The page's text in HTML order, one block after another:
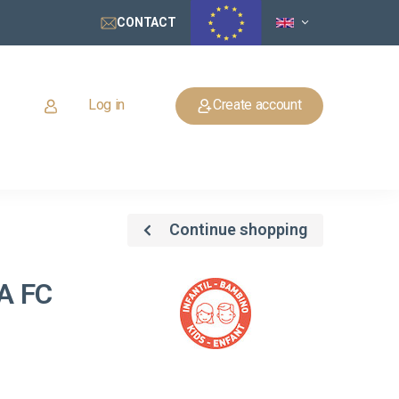
CONTACT
Log in Create account
Continue shopping
FC